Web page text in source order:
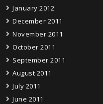
January 2012
December 2011
November 2011
October 2011
September 2011
August 2011
July 2011
June 2011